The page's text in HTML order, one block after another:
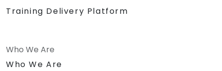
Training Delivery Platform
Who We Are
Who We Are